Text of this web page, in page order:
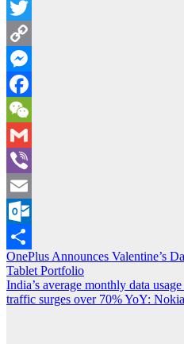
Message
Twitter
Copy
Link
Messenger
Facebook
WeChat
Gmail
Viber
Email
Outlook.com
Share
Post
navigation
OnePlus Announces Valentine’s
Tablet Portfolio
India’s average monthly data
traffic surges over 70% YoY: